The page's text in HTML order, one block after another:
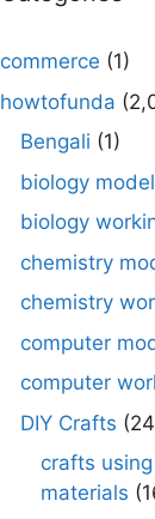
commerce (1)
howtofunda
Bengali (1)
biology
biology
chemistry
chemistry
computer
computer
DIY Crafts
crafts
materials